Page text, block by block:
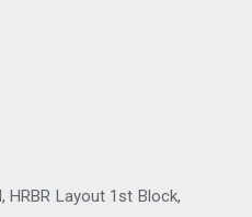
HRBR Layout 1st Block,